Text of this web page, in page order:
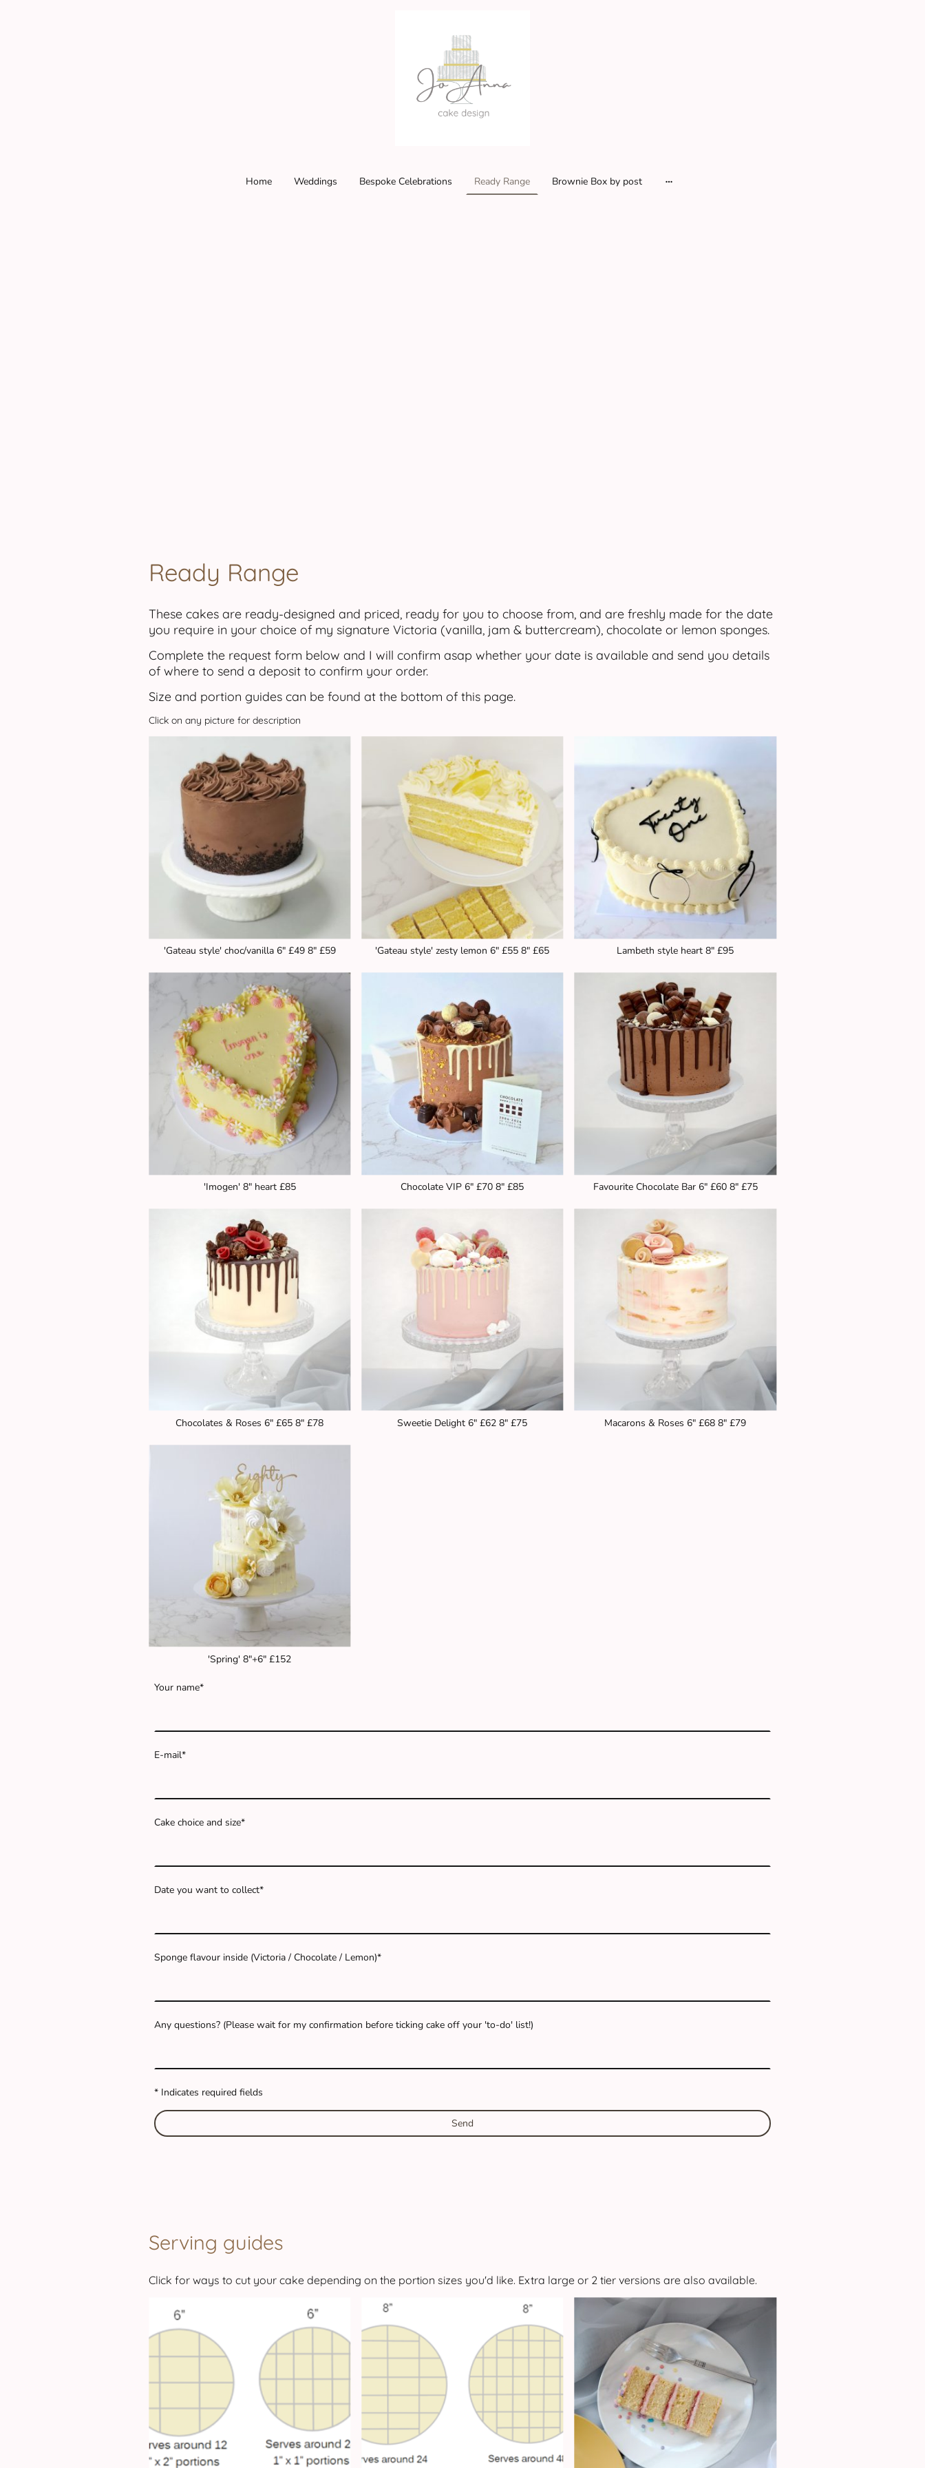
Home Weddings Bespoke Celebrations Ready Range Brownie Box by post
Ready Range
These cakes are ready-designed and priced, ready for you to choose from, and are freshly made for the date
you require in your choice of my signature Victoria (vanilla, jam & buttercream), chocolate or lemon sponges.
Complete the request form below and I will confirm asap whether your date is available and send you details
of where to send a deposit to confirm your order.
Size and portion guides can be found at the bottom of this page.
Click on any picture for description
'Gateau style' choc/vanilla 6" £49 8" £59 'Gateau style' zesty lemon 6" £55 8" £65 Lambeth style heart 8" £95
'Imogen' 8" heart £85 Chocolate VIP 6" £70 8" £85 Favourite Chocolate Bar 6" £60 8" £75
Chocolates & Roses 6" £65 8" £78 Sweetie Delight 6" £62 8" £75 Macarons & Roses 6" £68 8" £79
'Spring' 8"+6" £152
Your name*
E-mail*
Cake choice and size*
Date you want to collect*
Sponge flavour inside (Victoria / Chocolate / Lemon)*
Any questions? (Please wait for my confirmation before ticking cake off your 'to-do' list!)
* Indicates required fields
Send
Serving guides
Click for ways to cut your cake depending on the portion sizes you'd like. Extra large or 2 tier versions are also available.